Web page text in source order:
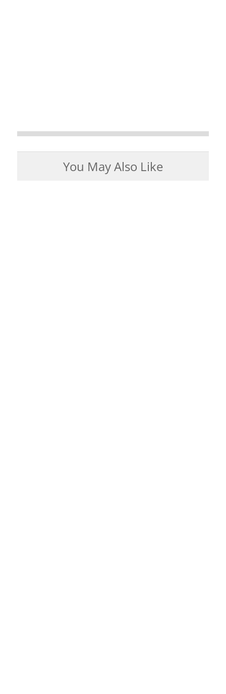
You May Also Like